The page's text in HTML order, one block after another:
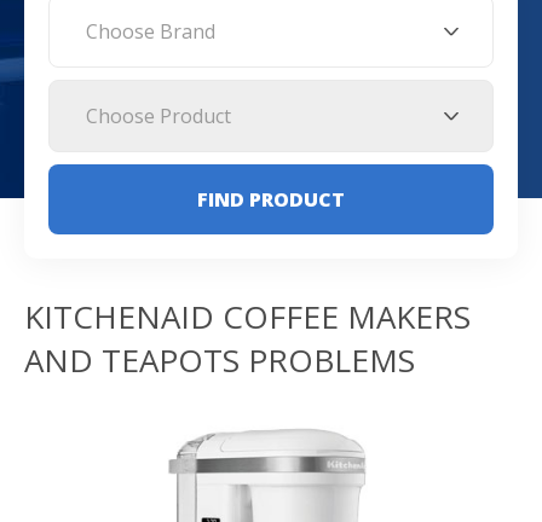
Choose Brand
Choose Product
FIND PRODUCT
KITCHENAID COFFEE MAKERS
AND TEAPOTS PROBLEMS